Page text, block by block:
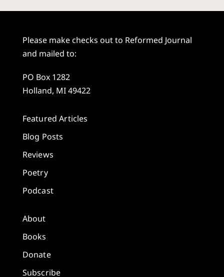
Please make checks out to Reformed Journal
and mailed to:
PO Box 1282
Holland, MI 49422
Featured Articles
Blog Posts
Reviews
Poetry
Podcast
About
Books
Donate
Subscribe